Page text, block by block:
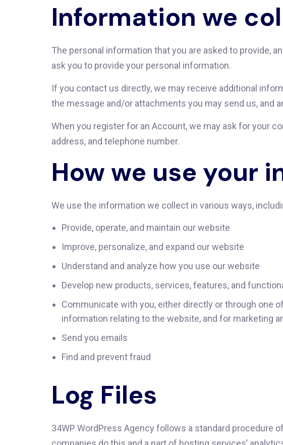
Information we
The personal information that you are asked to provide,
ask you to provide your personal information.
If you contact us directly, we may receive additional
the message and/or attachments you may send us, and
When you register for an Account, we may ask for your
address, and telephone number.
How we use your
We use the information we collect in various ways,
Provide, operate, and maintain our website
Improve, personalize, and expand our website
Understand and analyze how you use our website
Develop new products, services, features, and
Communicate with you, either directly or through one
information relating to the website, and for marketing
Send you emails
Find and prevent fraud
Log Files
34WP WordPress Agency follows a standard procedure